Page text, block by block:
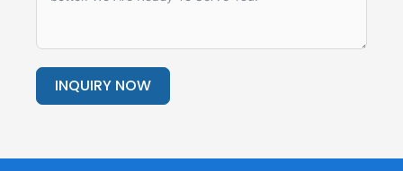
INQUIRY NOW